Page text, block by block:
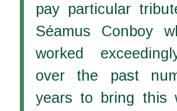
pay particular
Séamus Conboy
worked
over the past
years to bring this